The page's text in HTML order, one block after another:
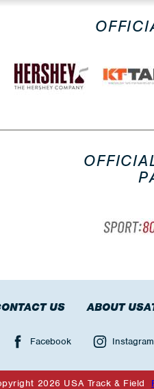
US ABOUT
Facebook Instagram
2026 USA Track & Field